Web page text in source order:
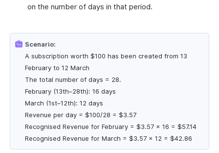
on the number of days in that period.
Scenario:
A subscription worth $100 has been created from 13
February to 12 March
The total number of days = 28.
February (13th–28th): 16 days
March (1st–12th): 12 days
Revenue per day = $100/28 = $3.57
Recognised Revenue for February = $3.57 × 16 = $57.14
Recognised Revenue for March = $3.57 × 12 = $42.86